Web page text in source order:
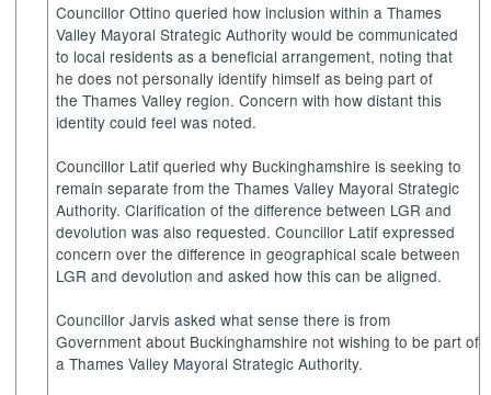
Councillor Ottino queried how inclusion within a Thames
Valley Mayoral Strategic Authority would be communicated
to local residents as a beneficial arrangement, noting that
he does not personally identify himself as being part of
the Thames Valley region. Concern with how distant this
identity could feel was noted.
Councillor Latif queried why Buckinghamshire is seeking to
remain separate from the Thames Valley Mayoral Strategic
Authority. Clarification of the difference between LGR and
devolution was also requested. Councillor Latif expressed
concern over the difference in geographical scale between
LGR and devolution and asked how this can be aligned.
Councillor Jarvis asked what sense there is from
Government about Buckinghamshire not wishing to be part of
a Thames Valley Mayoral Strategic Authority.